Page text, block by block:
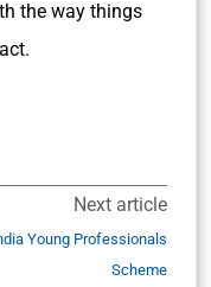
the way things
Next article
Young Professionals
Scheme